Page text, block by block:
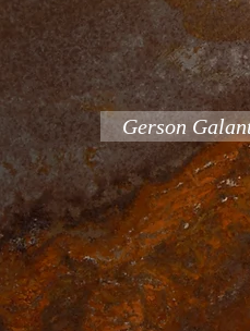
Gerson